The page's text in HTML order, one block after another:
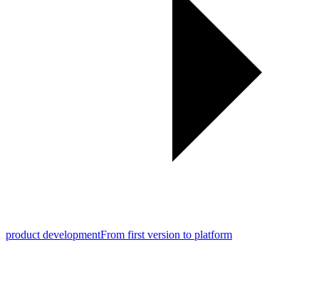
product developmentFrom first version to platform